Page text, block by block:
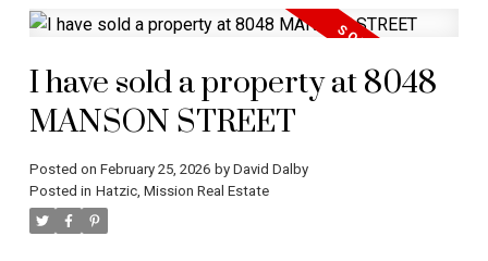
I have sold a property at 8048
MANSON STREET
Posted on February 25, 2026 by David Dalby
Posted in Hatzic, Mission Real Estate